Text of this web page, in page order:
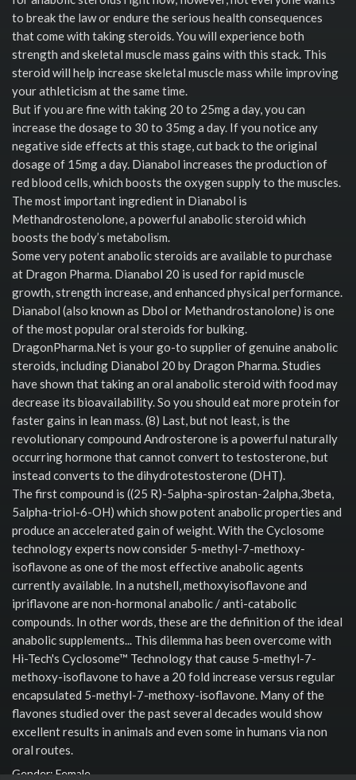
to break the law or endure the serious health consequences
that come with taking steroids. You will experience both
strength and skeletal muscle mass gains with this stack. This
steroid will help increase skeletal muscle mass while improving
your athleticism at the same time.
But if you are fine with taking 20 to 25mg a day, you can
increase the dosage to 30 to 35mg a day. If you notice any
negative side effects at this stage, cut back to the original
dosage of 15mg a day. Dianabol increases the production of
red blood cells, which boosts the oxygen supply to the muscles.
The most important ingredient in Dianabol is
Methandrostenolone, a powerful anabolic steroid which
boosts the body’s metabolism.
Some very potent anabolic steroids are available to purchase
at Dragon Pharma. Dianabol 20 is used for rapid muscle
growth, strength increase, and enhanced physical performance.
Dianabol (also known as Dbol or Methandrostanolone) is one
of the most popular oral steroids for bulking.
DragonPharma.Net is your go-to supplier of genuine anabolic
steroids, including Dianabol 20 by Dragon Pharma. Studies
have shown that taking an oral anabolic steroid with food may
decrease its bioavailability. So you should eat more protein for
faster gains in lean mass. (8) Last, but not least, is the
revolutionary compound Androsterone is a powerful naturally
occurring hormone that cannot convert to testosterone, but
instead converts to the dihydrotestosterone (DHT).
The first compound is ((25 R)-5alpha-spirostan-2alpha,3beta,
5alpha-triol-6-OH) which show potent anabolic properties and
produce an accelerated gain of weight. With the Cyclosome
technology experts now consider 5-methyl-7-methoxy-
isoflavone as one of the most effective anabolic agents
currently available. In a nutshell, methoxyisoflavone and
ipriflavone are non-hormonal anabolic / anti-catabolic
compounds. In other words, these are the definition of the ideal
anabolic supplements... This dilemma has been overcome with
Hi-Tech's Cyclosome™ Technology that cause 5-methyl-7-
methoxy-isoflavone to have a 20 fold increase versus regular
encapsulated 5-methyl-7-methoxy-isoflavone. Many of the
flavones studied over the past several decades would show
excellent results in animals and even some in humans via non
oral routes.
Gender: Female